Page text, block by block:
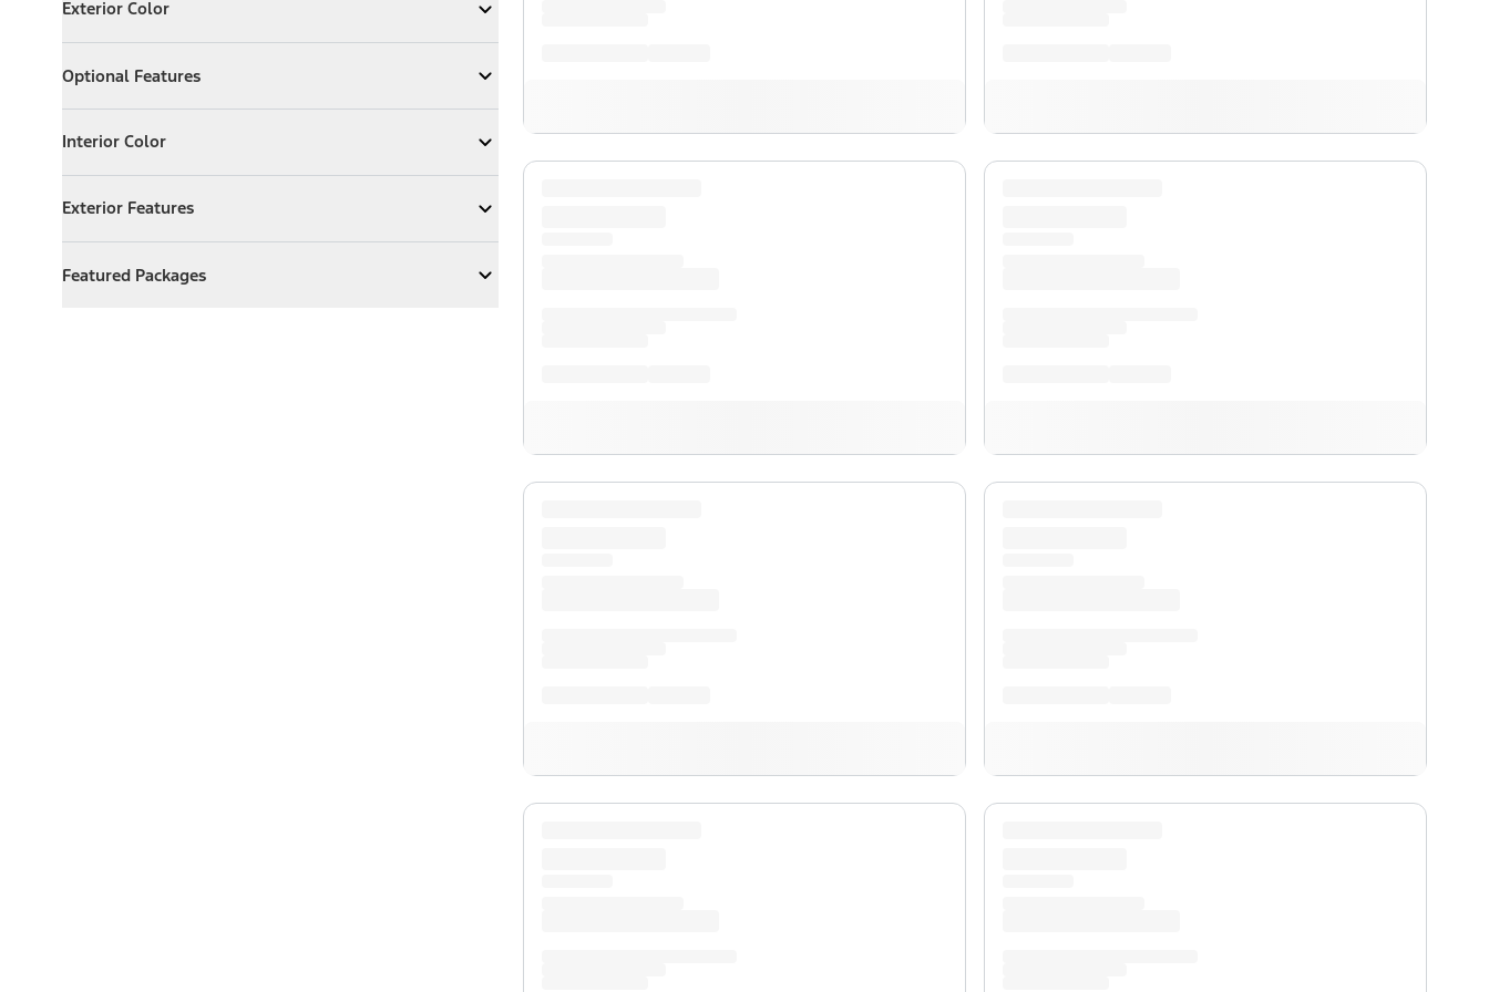
Exterior Color
Expand Exterior Color
Optional Features
ExpandOptional Features
Interior Color
Expand Interior Color
Exterior Features
Expand Exterior Features
Featured Packages
ExpandFeatured Packages